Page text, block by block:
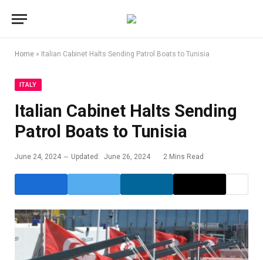
Home » Italian Cabinet Halts Sending Patrol Boats to Tunisia
ITALY
Italian Cabinet Halts Sending
Patrol Boats to Tunisia
June 24, 2024 Updated: June 26, 2024 2 Mins Read